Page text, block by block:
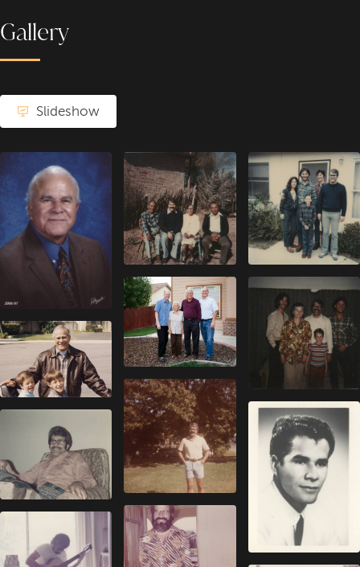
Gallery
Slideshow